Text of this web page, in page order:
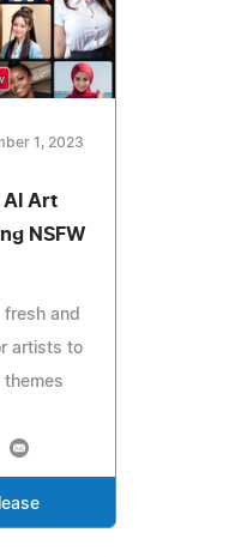
1, 2023
AI Art
NSFW
and
artists to